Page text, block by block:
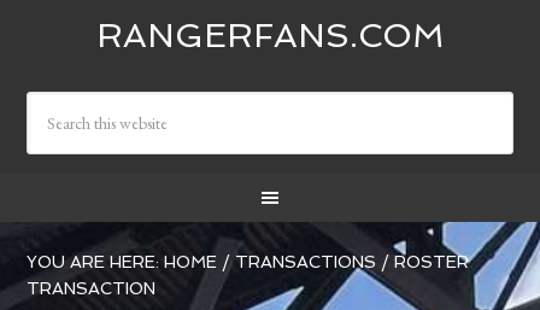
RANGERFANS.COM
YOU ARE HERE:HOME / TRANSACTIONS / ROSTER
TRANSACTION